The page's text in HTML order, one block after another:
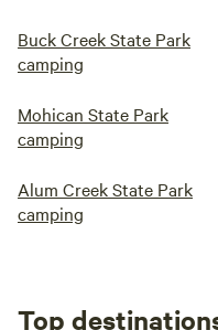
Buck Creek State Park
camping
Mohican State Park
camping
Alum Creek State Park
camping
Top